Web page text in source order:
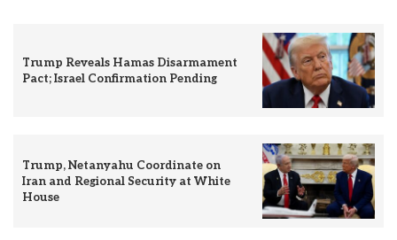
Trump Reveals Hamas Disarmament
Pact; Israel Confirmation Pending
Trump, Netanyahu Coordinate on
Iran and Regional Security at White
House